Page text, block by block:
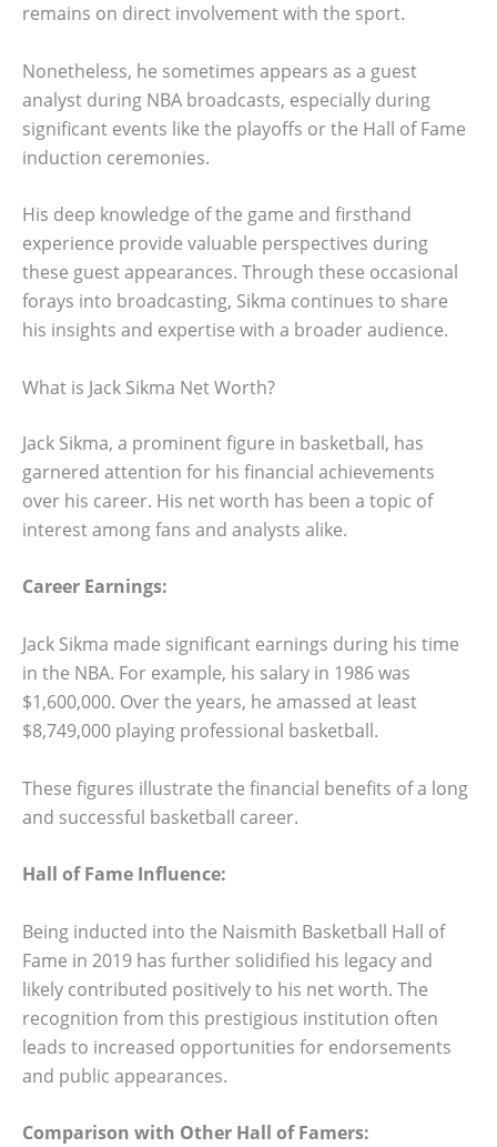
remains on direct involvement with the sport.
Nonetheless, he sometimes appears as a guest
analyst during NBA broadcasts, especially during
significant events like the playoffs or the Hall of Fame
induction ceremonies.
His deep knowledge of the game and firsthand
experience provide valuable perspectives during
these guest appearances. Through these occasional
forays into broadcasting, Sikma continues to share
his insights and expertise with a broader audience.
What is Jack Sikma Net Worth?
Jack Sikma, a prominent figure in basketball, has
garnered attention for his financial achievements
over his career. His net worth has been a topic of
interest among fans and analysts alike.
Career Earnings:
Jack Sikma made significant earnings during his time
in the NBA. For example, his salary in 1986 was
$1,600,000. Over the years, he amassed at least
$8,749,000 playing professional basketball.
These figures illustrate the financial benefits of a long
and successful basketball career.
Hall of Fame Influence:
Being inducted into the Naismith Basketball Hall of
Fame in 2019 has further solidified his legacy and
likely contributed positively to his net worth. The
recognition from this prestigious institution often
leads to increased opportunities for endorsements
and public appearances.
Comparison with Other Hall of Famers: